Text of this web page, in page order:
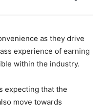
as they drive
experience of earning
within the industry.
expecting that the
move towards